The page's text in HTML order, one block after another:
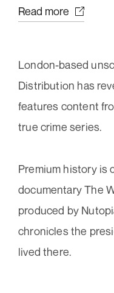
Read more
London-based
Distribution has
features content
true crime series.
Premium history is
documentary The
produced by
chronicles the
lived there.
Your
Send message
Subscribe now